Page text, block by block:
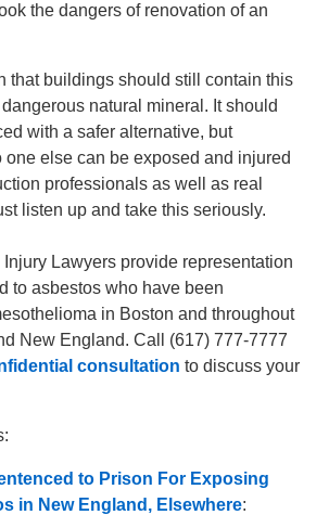
the dangers of renovation of an
that buildings should still contain this
natural mineral. It should
with a safer alternative, but
one else can be exposed and injured
professionals as well as real
listen up and take this seriously.
Lawyers provide representation
to asbestos who have been
in Boston and throughout
New England. Call (617) 777-7777
consultation to discuss your
to Prison For Exposing
in New England, Elsewhere: